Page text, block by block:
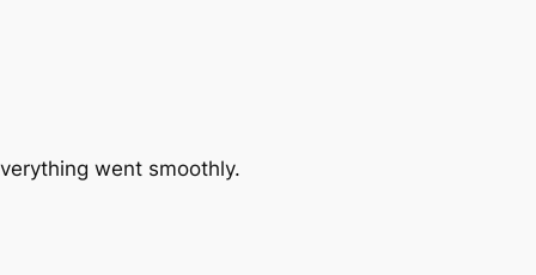
went smoothly.